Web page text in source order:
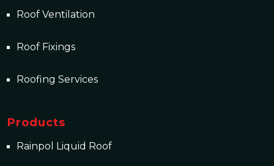
Roof Ventilation
Roof Fixings
Roofing Services
Products
Rainpol Liquid Roof